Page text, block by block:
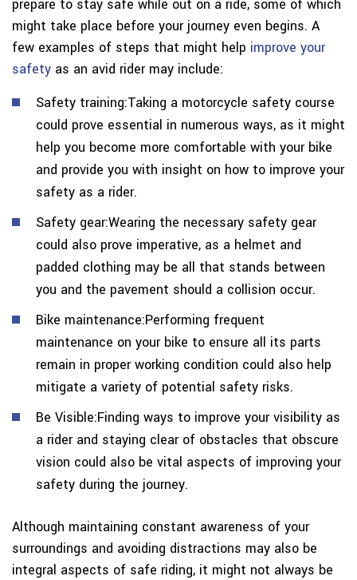
prepare to stay safe while out on a ride, some of which
might take place before your journey even begins. A
few examples of steps that might help improve your
safety as an avid rider may include:
Safety training:Taking a motorcycle safety course
could prove essential in numerous ways, as it might
help you become more comfortable with your bike
and provide you with insight on how to improve your
safety as a rider.
Safety gear:Wearing the necessary safety gear
could also prove imperative, as a helmet and
padded clothing may be all that stands between
you and the pavement should a collision occur.
Bike maintenance:Performing frequent
maintenance on your bike to ensure all its parts
remain in proper working condition could also help
mitigate a variety of potential safety risks.
Be Visible:Finding ways to improve your visibility as
a rider and staying clear of obstacles that obscure
vision could also be vital aspects of improving your
safety during the journey.
Although maintaining constant awareness of your
surroundings and avoiding distractions may also be
integral aspects of safe riding, it might not always be